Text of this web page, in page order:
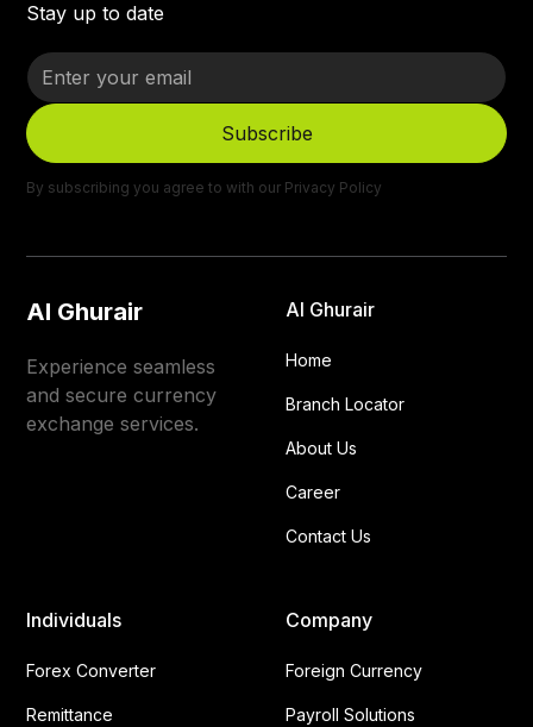
Stay up to date
By subscribing you agree to with our Privacy Policy
Al Ghurair
Experience seamless
and secure currency
exchange services.
Al Ghurair
Home
Branch Locator
About Us
Career
Contact Us
Individuals
Forex Converter
Remittance
Company
Foreign Currency
Payroll Solutions